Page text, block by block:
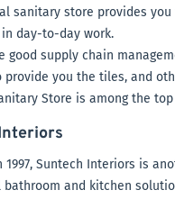
sanitary store provides
day-to-day work.
good supply chain
provide you the tiles, and
Store is among the
1997, Suntech Interiors is
bathroom and kitchen